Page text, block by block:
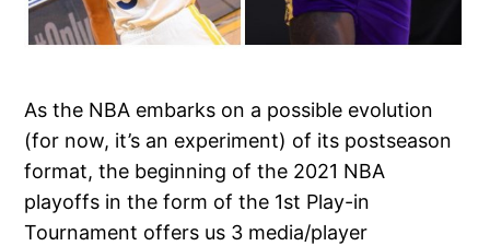
As the NBA embarks on a possible evolution
(for now, it’s an experiment) of its postseason
format, the beginning of the 2021 NBA
playoffs in the form of the 1st Play-in
Tournament offers us 3 media/player